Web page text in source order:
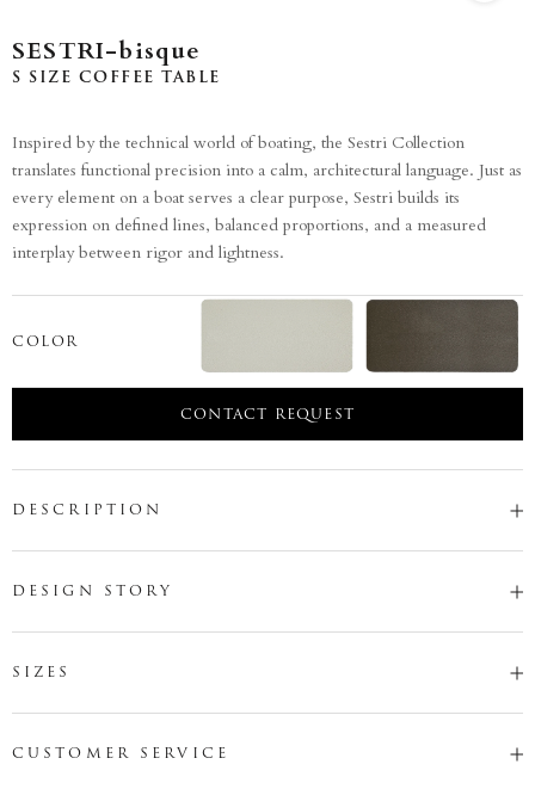
SESTRI-bisque
S SIZE COFFEE TABLE
Inspired by the technical world of boating, the Sestri Collection
translates functional precision into a calm, architectural language. Just as
every element on a boat serves a clear purpose, Sestri builds its
expression on defined lines, balanced proportions, and a measured
interplay between rigor and lightness.
COLOR
CONTACT REQUEST
DESCRIPTION
DESIGN STORY
SIZES
CUSTOMER SERVICE